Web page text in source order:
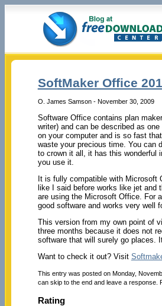
SoftMaker Office
O. James Samson - November 30, 2009
Software Office contains plan
writer) and can be described as
on your computer and is so fast
waste your precious time. You can
to crown it all, it has this wonderful
you use it.
It is fully compatible with Microsoft
like I said before works like jet and
are using the Microsoft Office. For
good software and works very well
This version from my own point of
three months because it does not
software that will surely go places.
Want to check it out? Visit
This entry was posted on Monday,
can skip to the end and leave a response.
Rating